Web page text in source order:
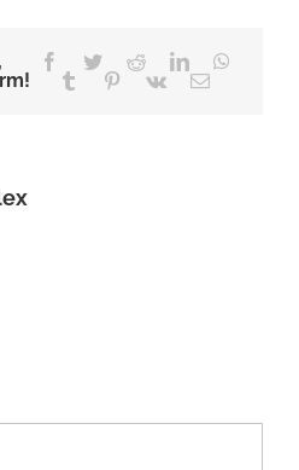
Facebook
TwitterRedditLinkedIn
Tumblr Pinterest
Vk Email